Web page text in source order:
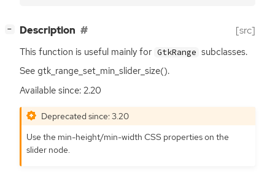
− Description [src]
This function is useful mainly for GtkRange subclasses.
See gtk_range_set_min_slider_size().
Available since: 2.20
Deprecated since: 3.20
Use the min-height/min-widthCSS properties on the
slider node.